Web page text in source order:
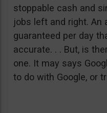
stoppable cash and
jobs left and right. An
guaranteed per day
accurate. . . But, is
one. It may says
to do with Google, or